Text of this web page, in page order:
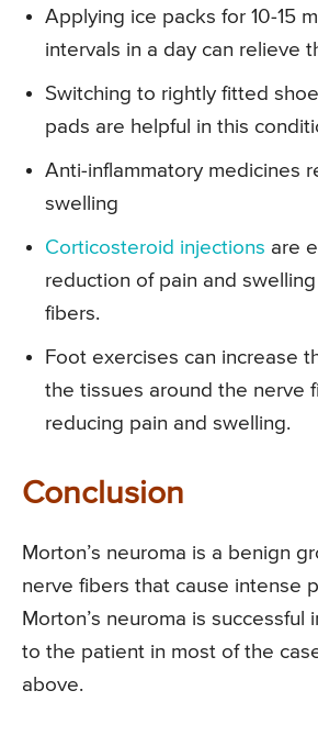
Applying ice packs for 10-15
intervals in a day can relieve
Switching to rightly fitted
pads are helpful in this
Anti-inflammatory medicines
swelling
Corticosteroid injections are
reduction of pain and
fibers.
Foot exercises can increase
the tissues around the nerve
reducing pain and swelling.
Conclusion
Morton’s neuroma is a benign
nerve fibers that cause intense
Morton’s neuroma is successful
to the patient in most of the
above.